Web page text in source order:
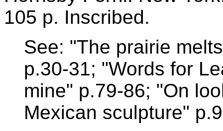
105 p. Inscribed.
See: "The prairie
p.30-31; "Words for
mine" p.79-86; "On
Mexican sculpture"